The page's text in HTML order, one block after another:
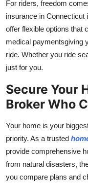
For riders, freedom
insurance in Connecticut
offer flexible options that
medical paymentsgiving
ride. Whether you ride
just for you.
Secure Your
Broker Who
Your home is your
priority. As a trusted
provide comprehensive
from natural disasters,
you compare plans and